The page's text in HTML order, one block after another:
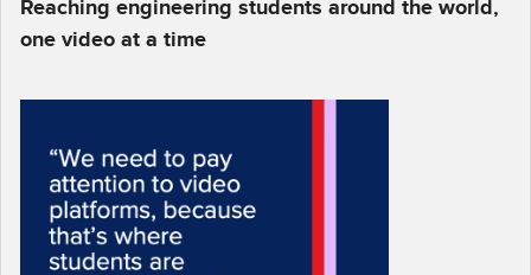
Reaching engineering students around the world,
one video at a time